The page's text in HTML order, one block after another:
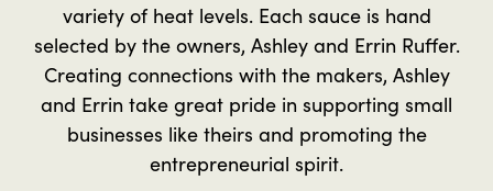
variety of heat levels. Each sauce is hand
selected by the owners, Ashley and Errin Ruffer.
Creating connections with the makers, Ashley
and Errin take great pride in supporting small
businesses like theirs and promoting the
entrepreneurial spirit.